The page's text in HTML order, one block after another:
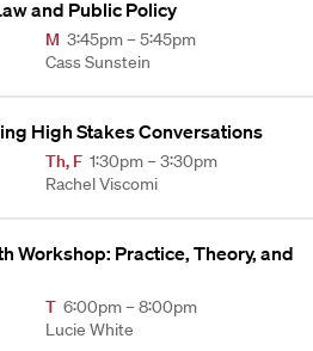
and Public Policy
M 3:45pm – 5:45pm
Cass Sunstein
High Stakes Conversations
Th, F 1:30pm – 3:30pm
Rachel Viscomi
Workshop: Practice, Theory, and
T 6:00pm – 8:00pm
Lucie White